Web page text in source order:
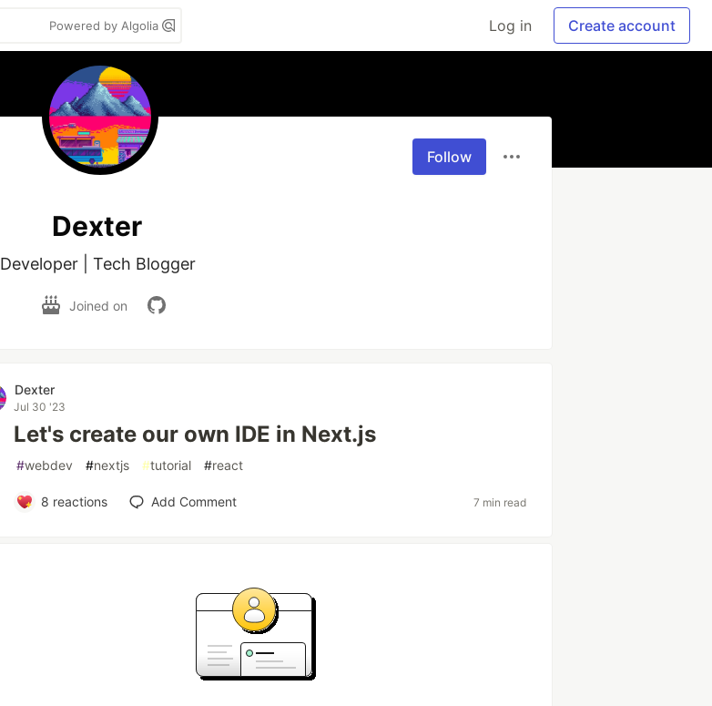
Powered by Algolia Log in Create account
Follow
Dexter
Developer | Tech Blogger
Joined on
Dexter
Jul 30 '23
Let's create our own IDE in Next.js
#webdev #nextjs #tutorial #react
8 reactions Add Comment 7 min read